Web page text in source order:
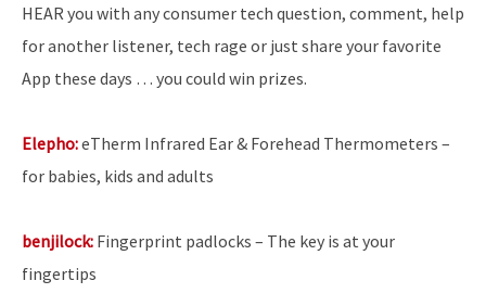
HEAR you with any consumer tech question, comment, help
for another listener, tech rage or just share your favorite
App these days … you could win prizes.
Elepho:eTherm Infrared Ear & Forehead Thermometers –
for babies, kids and adults
benjilock: Fingerprint padlocks – The key is at your
fingertips